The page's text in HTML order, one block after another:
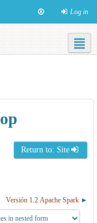
Log in
Return to: Site
Versión 1.2 Apache Spark